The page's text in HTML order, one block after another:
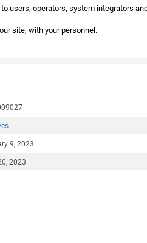
users, operators, system integrators
site, with your personnel.
9, 2023
2023